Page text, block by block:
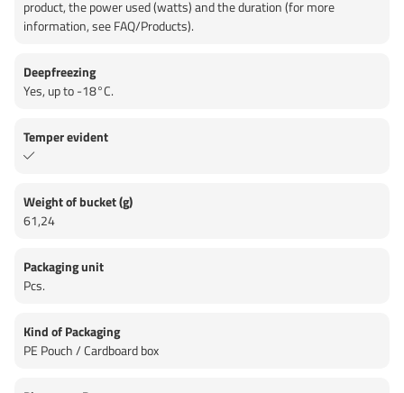
product, the power used (watts) and the duration (for more
information, see FAQ/Products).
Deepfreezing
Yes, up to -18°C.
Temper evident
Weight of bucket (g)
61,24
Packaging unit
Pcs.
Kind of Packaging
PE Pouch / Cardboard box